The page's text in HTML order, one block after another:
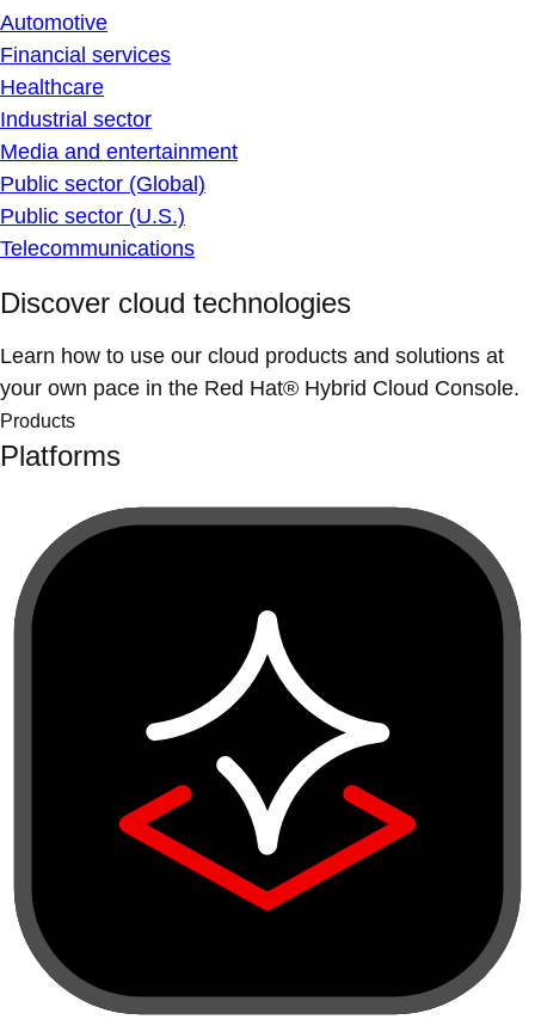
Automotive
Financial services
Healthcare
Industrial sector
Media and entertainment
Public sector (Global)
Public sector (U.S.)
Telecommunications
Discover cloud technologies
Learn how to use our cloud products and solutions at
your own pace in the Red Hat® Hybrid Cloud Console.
Products
Platforms